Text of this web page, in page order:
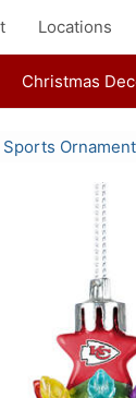
Locations
Christmas
Sports